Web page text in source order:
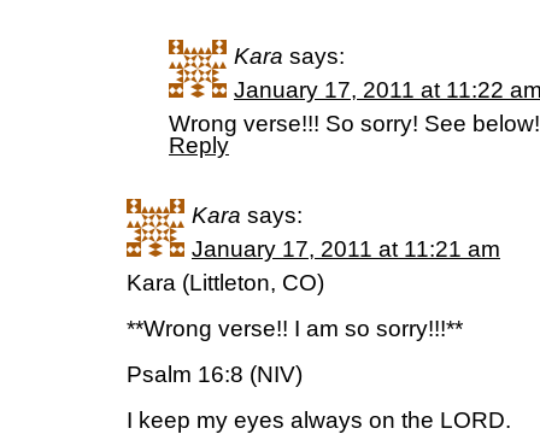
Kara says:
January 17, 2011 at 11:22
Wrong verse!!! So sorry! See
Reply
Kara says:
January 17, 2011 at 11:21 am
Kara (Littleton, CO)
**Wrong verse!! I am so sorry!!!**
Psalm 16:8 (NIV)
I keep my eyes always on the LORD.